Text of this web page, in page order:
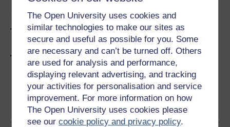
The Open University uses cookies and
similar technologies to make our sites as
secure and useful as possible for you. Some
are necessary and can’t be turned off. Others
are used for analysis and performance,
displaying relevant advertising, and tracking
your activities for personalisation and service
improvement. For more information on how
The Open University uses cookies please
see ourcookie policy and privacy policy.
Listen to this podcast on
type 1 diabetes
Try a free diabetes course
Become an OU student